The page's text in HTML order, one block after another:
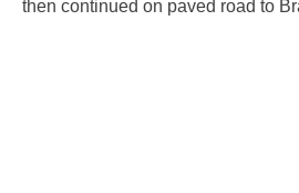
then continued on paved road to